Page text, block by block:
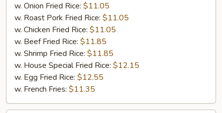
w. Onion Fried Rice: $11.05
w. Roast Pork Fried Rice: $11.05
w. Chicken Fried Rice: $11.05
w. Beef Fried Rice: $11.85
w. Shrimp Fried Rice: $11.85
w. House Special Fried Rice: $12.15
w. Egg Fried Rice: $12.55
w. French Fries: $11.35